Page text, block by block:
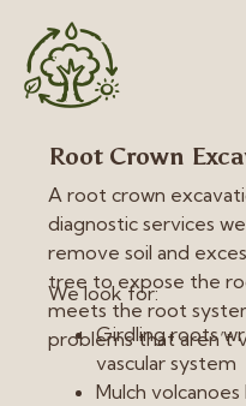
the tree will always
evaluation by an
following installation.
Root Crown
A root crown
diagnostic services
remove soil and
tree to expose the
meets the root
problems that aren’t
We look for:
Girdling roots
vascular system
Mulch